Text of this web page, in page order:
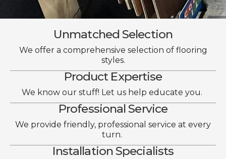
Unmatched Selection
We offer a comprehensive selection of flooring
styles.
Product Expertise
We know our stuff! Let us help educate you.
Professional Service
We provide friendly, professional service at every
turn.
Installation Specialists